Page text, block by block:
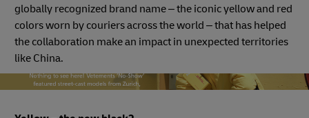
globally recognized brand name – the iconic yellow and red
colors worn by couriers across the world – that has helped
the collaboration make an impact in unexpected territories
like China.
vetements models